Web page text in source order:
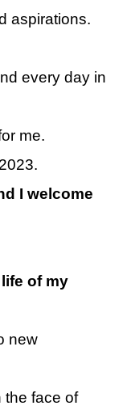
aspirations.
every day in
me.
I welcome
of my
new
the face of